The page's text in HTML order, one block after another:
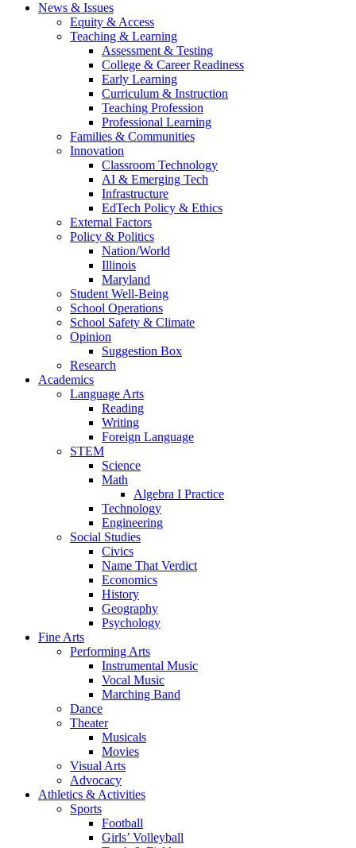
News & Issues
Equity & Access
Teaching & Learning
Assessment & Testing
College & Career Readiness
Early Learning
Curriculum & Instruction
Teaching Profession
Professional Learning
Families & Communities
Innovation
Classroom Technology
AI & Emerging Tech
Infrastructure
EdTech Policy & Ethics
External Factors
Policy & Politics
Nation/World
Illinois
Maryland
Student Well-Being
School Operations
School Safety & Climate
Opinion
Suggestion Box
Research
Academics
Language Arts
Reading
Writing
Foreign Language
STEM
Science
Math
Algebra I Practice
Technology
Engineering
Social Studies
Civics
Name That Verdict
Economics
History
Geography
Psychology
Fine Arts
Performing Arts
Instrumental Music
Vocal Music
Marching Band
Dance
Theater
Musicals
Movies
Visual Arts
Advocacy
Athletics & Activities
Sports
Football
Girls’ Volleyball